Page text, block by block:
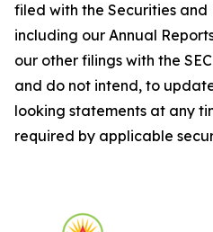
filed with the Securities and
including our Annual
our other filings with the
and do not intend, to
looking statements at any
required by applicable